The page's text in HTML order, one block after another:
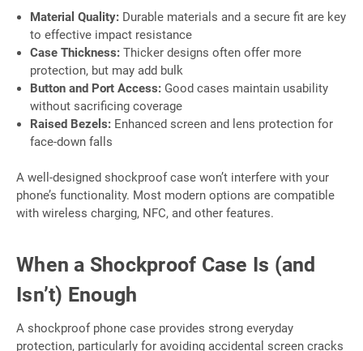
Material Quality: Durable materials and a secure fit are key
to effective impact resistance
Case Thickness: Thicker designs often offer more
protection, but may add bulk
Button and Port Access: Good cases maintain usability
without sacrificing coverage
Raised Bezels: Enhanced screen and lens protection for
face-down falls
A well-designed shockproof case won’t interfere with your
phone’s functionality. Most modern options are compatible
with wireless charging, NFC, and other features.
When a Shockproof Case Is (and
Isn’t) Enough
A shockproof phone case provides strong everyday
protection, particularly for avoiding accidental screen cracks